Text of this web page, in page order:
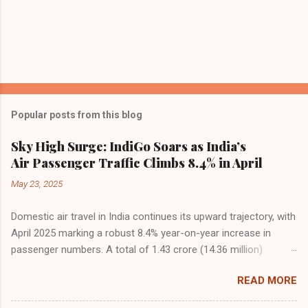
Popular posts from this blog
Sky High Surge: IndiGo Soars as India’s
Air Passenger Traffic Climbs 8.4% in April
May 23, 2025
Domestic air travel in India continues its upward trajectory, with
April 2025 marking a robust 8.4% year-on-year increase in
passenger numbers. A total of 1.43 crore (14.36 million)
same month last year, reflecting the sustained boom in
demand for air travel across the country. The Directorate
READ MORE